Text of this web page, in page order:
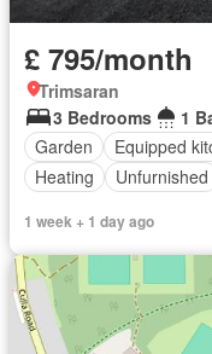
£ 795/month
Trimsaran
3 Bedrooms
1
Garden
Equipped
Heating
Unfurnished
1 week + 1 day ago